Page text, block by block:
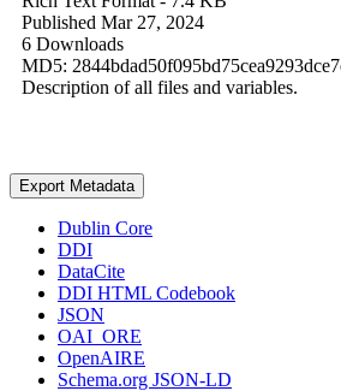
Published Mar 27, 2024
6 Downloads
MD5:
Description of all files and variables.
Export Metadata
Dublin Core
DDI
DataCite
DDI HTML Codebook
JSON
OAI_ORE
OpenAIRE
Schema.org JSON-LD